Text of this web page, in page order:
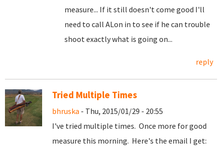
measure... If it still doesn't come good I'll
need to call ALon in to see if he can trouble
shoot exactly what is going on...
reply
Tried Multiple Times
bhruska - Thu, 2015/01/29 - 20:55
I've tried multiple times. Once more for good
measure this morning. Here's the email I get: